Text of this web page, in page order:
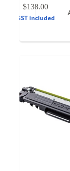
$138.00
GST included